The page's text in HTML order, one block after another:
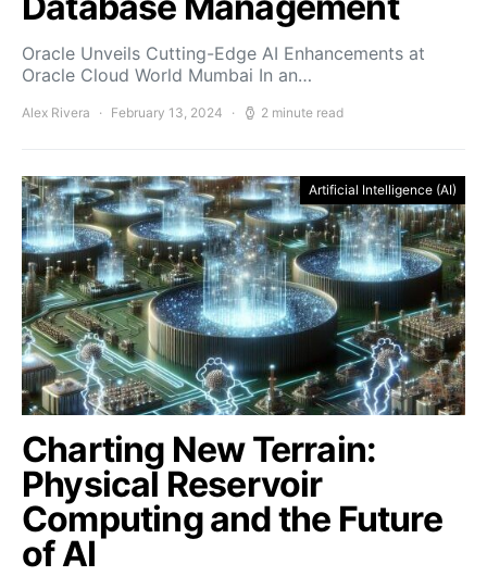
Oracle Unveils Cutting-Edge AI Enhancements at
Oracle Cloud World Mumbai In an…
Alex Rivera February 13, 2024 2 minute read
Artificial Intelligence (AI)
Charting New Terrain:
Physical Reservoir
Computing and the Future
of AI